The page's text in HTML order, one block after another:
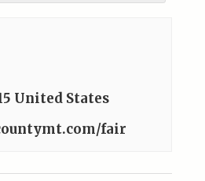
United States
fair